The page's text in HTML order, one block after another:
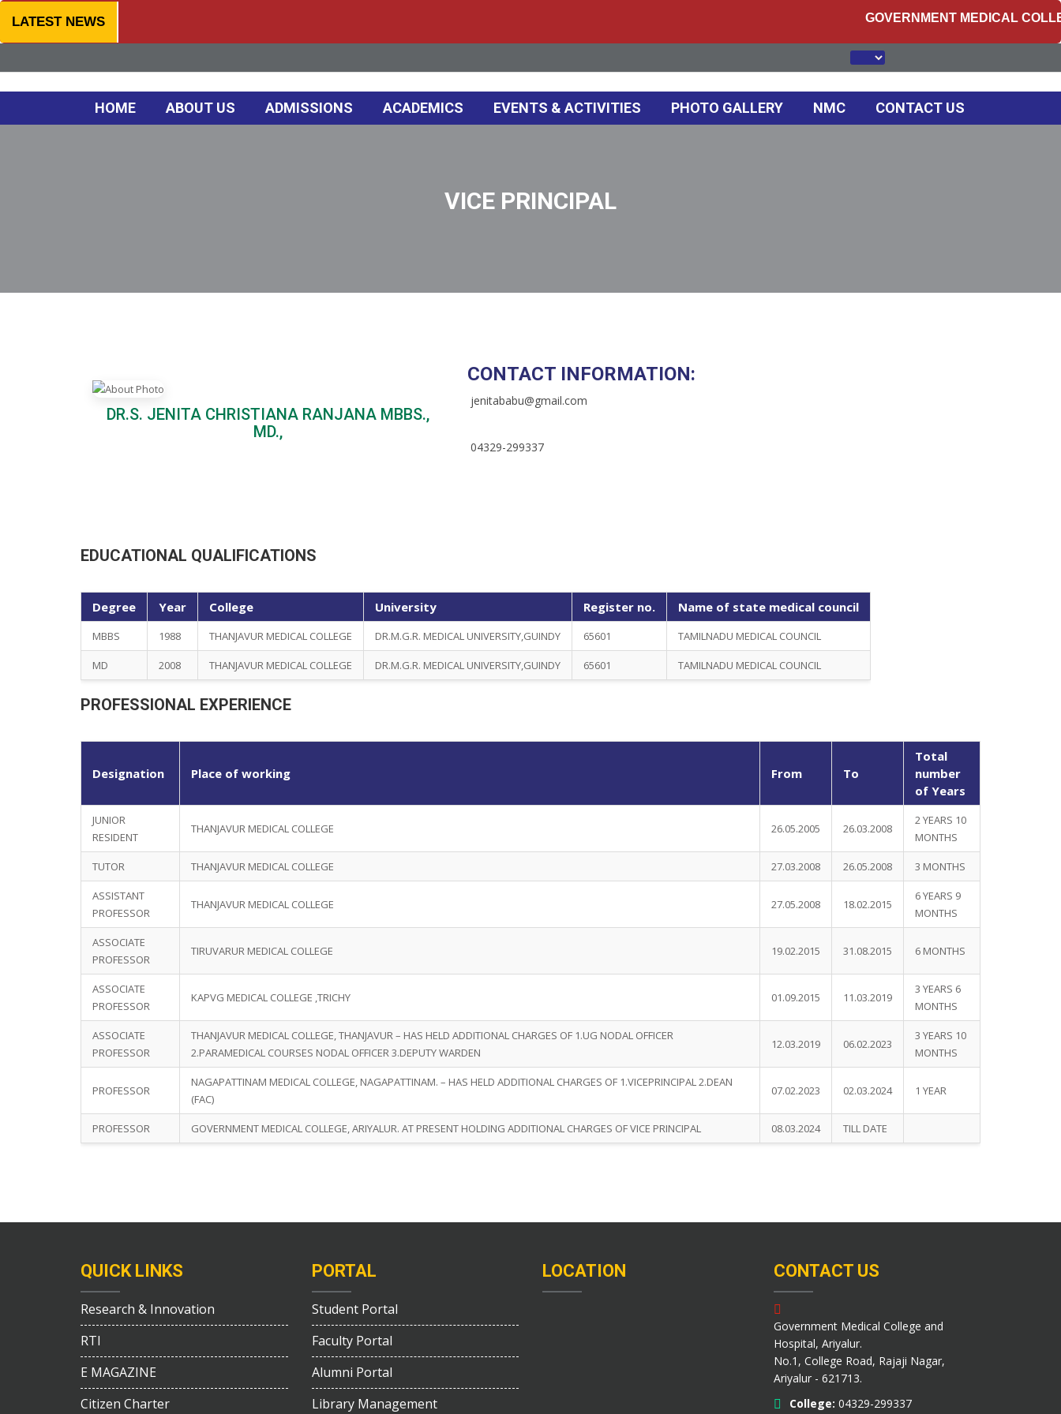
LATEST NEWS GOVERNMENT MEDICAL
HOME ABOUT US ADMISSIONS ACADEMICS EVENTS & ACTIVITIES PHOTO GALLERY NMC CONTACT US
VICE PRINCIPAL
DR.S. JENITA CHRISTIANA RANJANA MBBS.,
MD.,
CONTACT INFORMATION:
jenitababu@gmail.com
04329-299337
EDUCATIONAL QUALIFICATIONS
Degree Year College University Register no. Name of state medical council
MBBS 1988 THANJAVUR MEDICAL COLLEGE DR.M.G.R. MEDICAL UNIVERSITY,GUINDY 65601 TAMILNADU MEDICAL COUNCIL
MD 2008 THANJAVUR MEDICAL COLLEGE DR.M.G.R. MEDICAL UNIVERSITY,GUINDY 65601 TAMILNADU MEDICAL COUNCIL
PROFESSIONAL EXPERIENCE
Designation Place of working From To
Total
number
of Years
JUNIOR
RESIDENT
THANJAVUR MEDICAL COLLEGE 26.05.2005 26.03.2008
2 YEARS 10
MONTHS
TUTOR THANJAVUR MEDICAL COLLEGE 27.03.2008 26.05.2008 3 MONTHS
ASSISTANT
PROFESSOR
THANJAVUR MEDICAL COLLEGE 27.05.2008 18.02.2015
6 YEARS 9
MONTHS
ASSOCIATE
PROFESSOR
TIRUVARUR MEDICAL COLLEGE 19.02.2015 31.08.2015 6 MONTHS
ASSOCIATE
PROFESSOR
KAPVG MEDICAL COLLEGE ,TRICHY 01.09.2015 11.03.2019
3 YEARS 6
MONTHS
ASSOCIATE
PROFESSOR
THANJAVUR MEDICAL COLLEGE, THANJAVUR – HAS HELD ADDITIONAL CHARGES OF 1.UG NODAL OFFICER
2.PARAMEDICAL COURSES NODAL OFFICER 3.DEPUTY WARDEN
12.03.2019 06.02.2023
3 YEARS 10
MONTHS
PROFESSOR
NAGAPATTINAM MEDICAL COLLEGE, NAGAPATTINAM. – HAS HELD ADDITIONAL CHARGES OF 1.VICEPRINCIPAL 2.DEAN
(FAC)
07.02.2023 02.03.2024 1 YEAR
PROFESSOR GOVERNMENT MEDICAL COLLEGE, ARIYALUR. AT PRESENT HOLDING ADDITIONAL CHARGES OF VICE PRINCIPAL 08.03.2024 TILL DATE
QUICK LINKS
Research & Innovation
RTI
E MAGAZINE
Citizen Charter
PORTAL
Student Portal
Faculty Portal
Alumni Portal
Library Management
LOCATION CONTACT US
Government Medical College and
Hospital, Ariyalur.
No.1, College Road, Rajaji Nagar,
Ariyalur - 621713.
College: 04329-299337